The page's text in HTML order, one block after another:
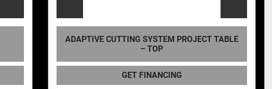
ADAPTIVE CUTTING SYSTEM PROJECT TABLE
– TOP
GET FINANCING